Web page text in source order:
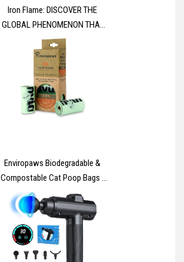
Iron Flame: DISCOVER THE
GLOBAL PHENOMENON THAT
EVERYONE CAN'T STOP
TALKING ABOUT! (The
Empyrean)
Enviropaws Biodegradable &
Compostable Cat Poop Bags -
60 Dog & Cat Litter Bags (4 Rolls
of 15 Bags) for Cat Waste -
Leak Proof; Super Strong;
Unscented; Extra Thick & Large
Dog Poop Bags